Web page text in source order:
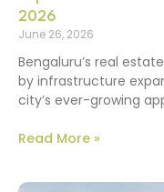
2026
June 26, 2026
Bengaluru’s real
by infrastructure
city’s ever-growing
Read More »